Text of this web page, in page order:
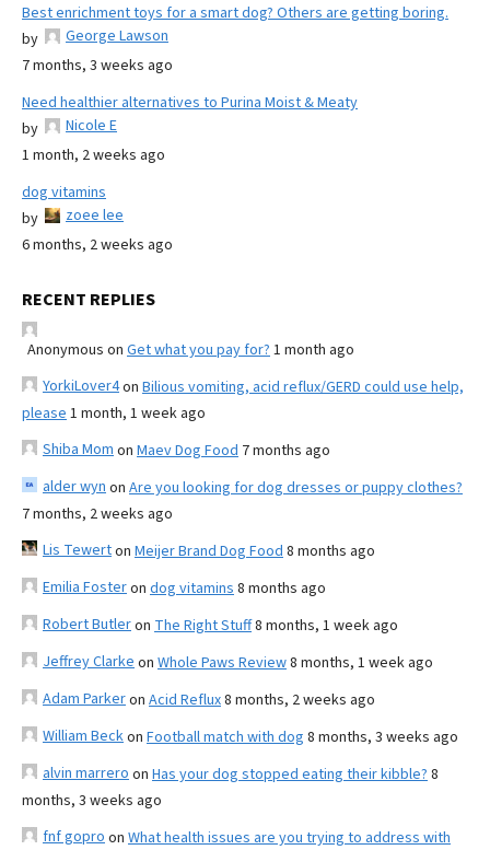
Best enrichment toys for a smart dog? Others are getting boring.
by
George Lawson
7 months, 3 weeks ago
Need healthier alternatives to Purina Moist & Meaty
by
Nicole E
1 month, 2 weeks ago
dog vitamins
by
zoee lee
6 months, 2 weeks ago
RECENT REPLIES
Anonymous on Get what you pay for? 1 month ago
YorkiLover4on Bilious vomiting, acid reflux/GERD could use help,
please 1 month, 1 week ago
Shiba Mom on Maev Dog Food 7 months ago
alder wyn on Are you looking for dog dresses or puppy clothes?
7 months, 2 weeks ago
Lis Tewerton Meijer Brand Dog Food 8 months ago
Emilia Fosteron dog vitamins 8 months ago
Robert Butleron The Right Stuff8 months, 1 week ago
Jeffrey Clarke on Whole Paws Review8 months, 1 week ago
Adam Parkeron Acid Reflux8 months, 2 weeks ago
William Beckon Football match with dog 8 months, 3 weeks ago
alvin marrero on Has your dog stopped eating their kibble? 8
months, 3 weeks ago
fnf gopro on What health issues are you trying to address with